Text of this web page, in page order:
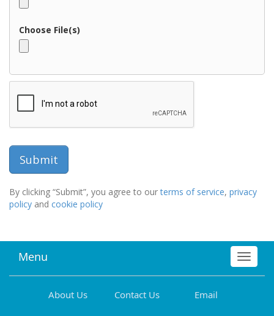
Choose File(s)
By clicking “Submit”, you agree to ourterms of service, privacy
policy and cookie policy
Toggle
Menu
About Us Contact Us Email